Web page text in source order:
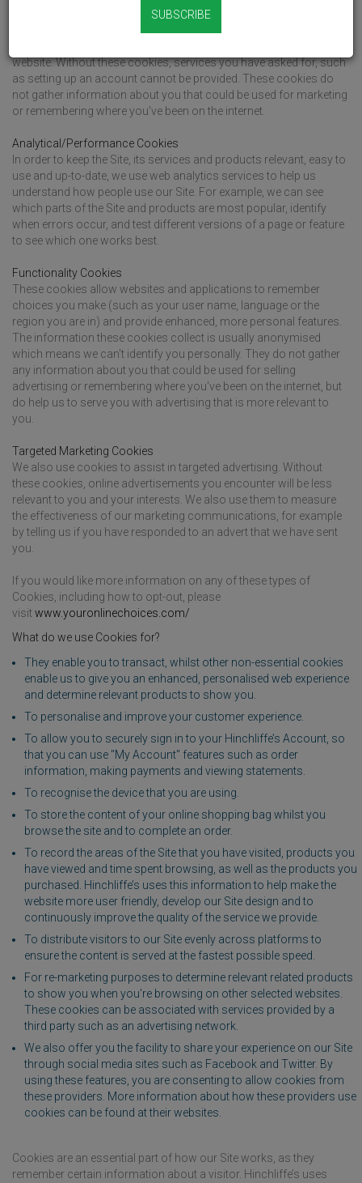
SUBSCRIBE
website. Without these cookies, services you have asked for, such
as setting up an account cannot be provided. These cookies do
not gather information about you that could be used for marketing
or remembering where you've been on the internet.
Analytical/Performance Cookies
In order to keep the Site, its services and products relevant, easy to
use and up-to-date, we use web analytics services to help us
understand how people use our Site. For example, we can see
which parts of the Site and products are most popular, identify
when errors occur, and test different versions of a page or feature
to see which one works best.
Functionality Cookies
These cookies allow websites and applications to remember
choices you make (such as your user name, language or the
region you are in) and provide enhanced, more personal features.
The information these cookies collect is usually anonymised
which means we can't identify you personally. They do not gather
any information about you that could be used for selling
advertising or remembering where you've been on the internet, but
do help us to serve you with advertising that is more relevant to
you.
Targeted Marketing Cookies
We also use cookies to assist in targeted advertising. Without
these cookies, online advertisements you encounter will be less
relevant to you and your interests. We also use them to measure
the effectiveness of our marketing communications, for example
by telling us if you have responded to an advert that we have sent
you.
If you would like more information on any of these types of
Cookies, including how to opt-out, please
visit www.youronlinechoices.com/
What do we use Cookies for?
They enable you to transact, whilst other non-essential cookies
enable us to give you an enhanced, personalised web experience
and determine relevant products to show you.
To personalise and improve your customer experience.
To allow you to securely sign in to your Hinchliffe’s Account, so
that you can use "My Account" features such as order
information, making payments and viewing statements.
To recognise the device that you are using.
To store the content of your online shopping bag whilst you
browse the site and to complete an order.
To record the areas of the Site that you have visited, products you
have viewed and time spent browsing, as well as the products you
purchased. Hinchliffe’s uses this information to help make the
website more user friendly, develop our Site design and to
continuously improve the quality of the service we provide.
To distribute visitors to our Site evenly across platforms to
ensure the content is served at the fastest possible speed.
For re-marketing purposes to determine relevant related products
to show you when you're browsing on other selected websites.
These cookies can be associated with services provided by a
third party such as an advertising network.
We also offer you the facility to share your experience on our Site
through social media sites such as Facebook and Twitter. By
using these features, you are consenting to allow cookies from
these providers. More information about how these providers use
cookies can be found at their websites.
Cookies are an essential part of how our Site works, as they
remember certain information about a visitor. Hinchliffe’s uses